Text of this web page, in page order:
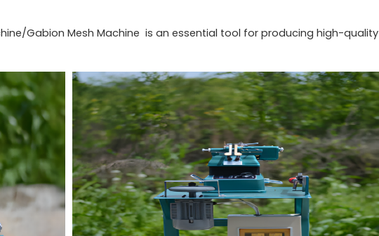
Gabion Mesh Machine is an essential tool for producing high-quality